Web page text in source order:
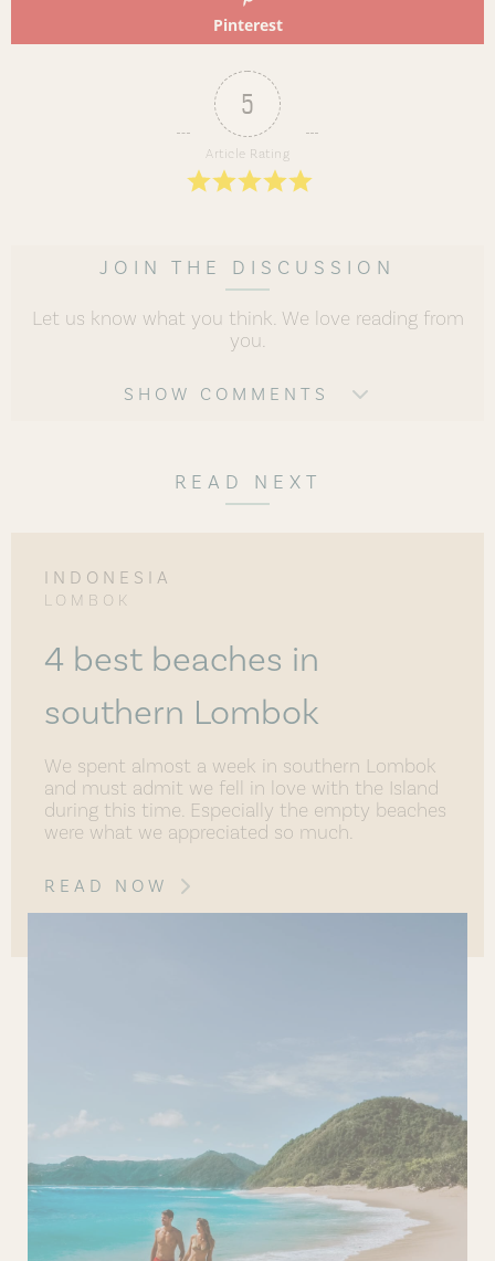
Pinterest
5
Article Rating
JOIN THE DISCUSSION
Let us know what you think. We love reading from
you.
SHOW COMMENTS
READ NEXT
INDONESIA
LOMBOK
4 best beaches in
southern Lombok
We spent almost a week in southern Lombok
and must admit we fell in love with the Island
during this time. Especially the empty beaches
were what we appreciated so much.
READ NOW